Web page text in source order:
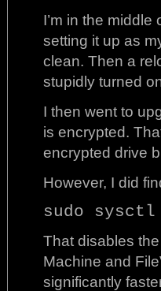
I’m in the
setting it up as
clean. Then a
stupidly turned
I then went to
is encrypted.
encrypted drive
However, I did
sudo sysctl
That disables
Machine and
significantly